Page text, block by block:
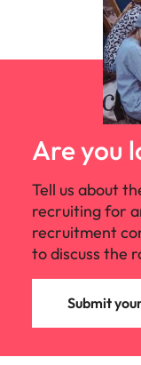
Are you
Tell us about
recruiting for
recruitment
to discuss the
Submit